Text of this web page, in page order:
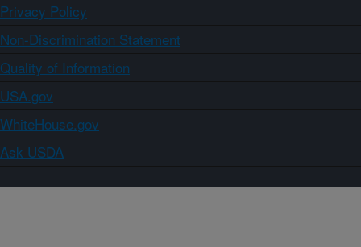
Privacy Policy
Non-Discrimination Statement
Quality of Information
USA.gov
WhiteHouse.gov
Ask USDA